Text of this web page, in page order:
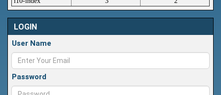
LOGIN
User Name
Password